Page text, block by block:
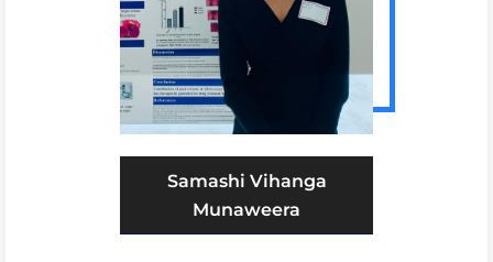
Samashi Vihanga
Munaweera